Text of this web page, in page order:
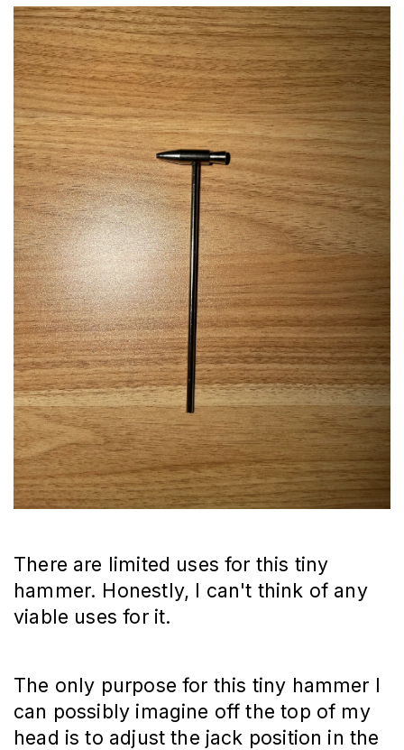
There are limited uses for this tiny
hammer. Honestly, I can't think of any
viable uses for it.
The only purpose for this tiny hammer I
can possibly imagine off the top of my
head is to adjust the jack position in the